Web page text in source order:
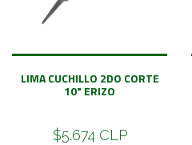
LIMA CUCHILLO 2DO CORTE
10" ERIZO
$5.674 CLP